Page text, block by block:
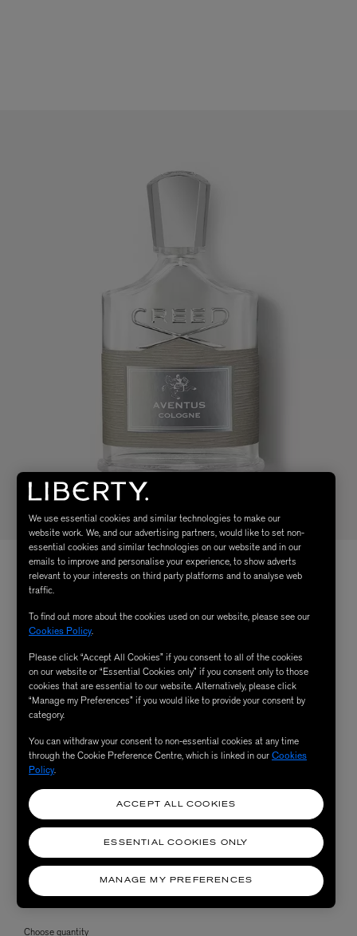
Choose quantity
We use essential cookies and similar technologies to make our
website work. We, and our advertising partners, would like to set non-
essential cookies and similar technologies on our website and in our
emails to improve and personalise your experience, to show adverts
relevant to your interests on third party platforms and to analyse web
traffic.
To find out more about the cookies used on our website, please see our
Cookies Policy.
Please click “Accept All Cookies” if you consent to all of the cookies
on our website or “Essential Cookies only” if you consent only to those
cookies that are essential to our website. Alternatively, please click
“Manage my Preferences” if you would like to provide your consent by
category.
You can withdraw your consent to non-essential cookies at any time
through the Cookie Preference Centre, which is linked in ourCookies
Policy.
MANAGE MY PREFERENCES
ESSENTIAL COOKIES ONLY
ACCEPT ALL COOKIES